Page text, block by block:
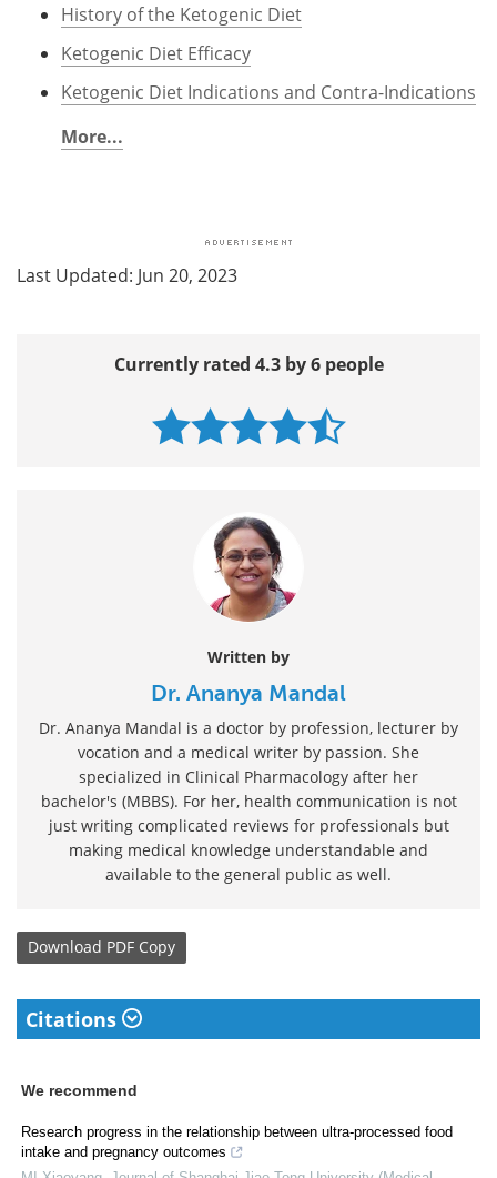
History of the Ketogenic Diet
Ketogenic Diet Efficacy
Ketogenic Diet Indications and Contra-Indications
More...
Last Updated: Jun 20, 2023
Currently rated 4.3 by 6 people
Written by
Dr. Ananya Mandal
Dr. Ananya Mandal is a doctor by profession, lecturer by
vocation and a medical writer by passion. She
specialized in Clinical Pharmacology after her
bachelor's (MBBS). For her, health communication is not
just writing complicated reviews for professionals but
making medical knowledge understandable and
available to the general public as well.
Download PDF Copy
Citations
We recommend
Research progress in the relationship between ultra-processed food
intake and pregnancy outcomes